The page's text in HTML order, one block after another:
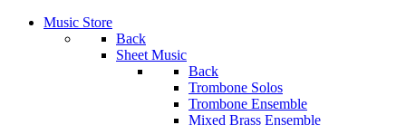
Music Store
Back
Sheet Music
Back
Trombone Solos
Trombone Ensemble
Mixed Brass Ensemble